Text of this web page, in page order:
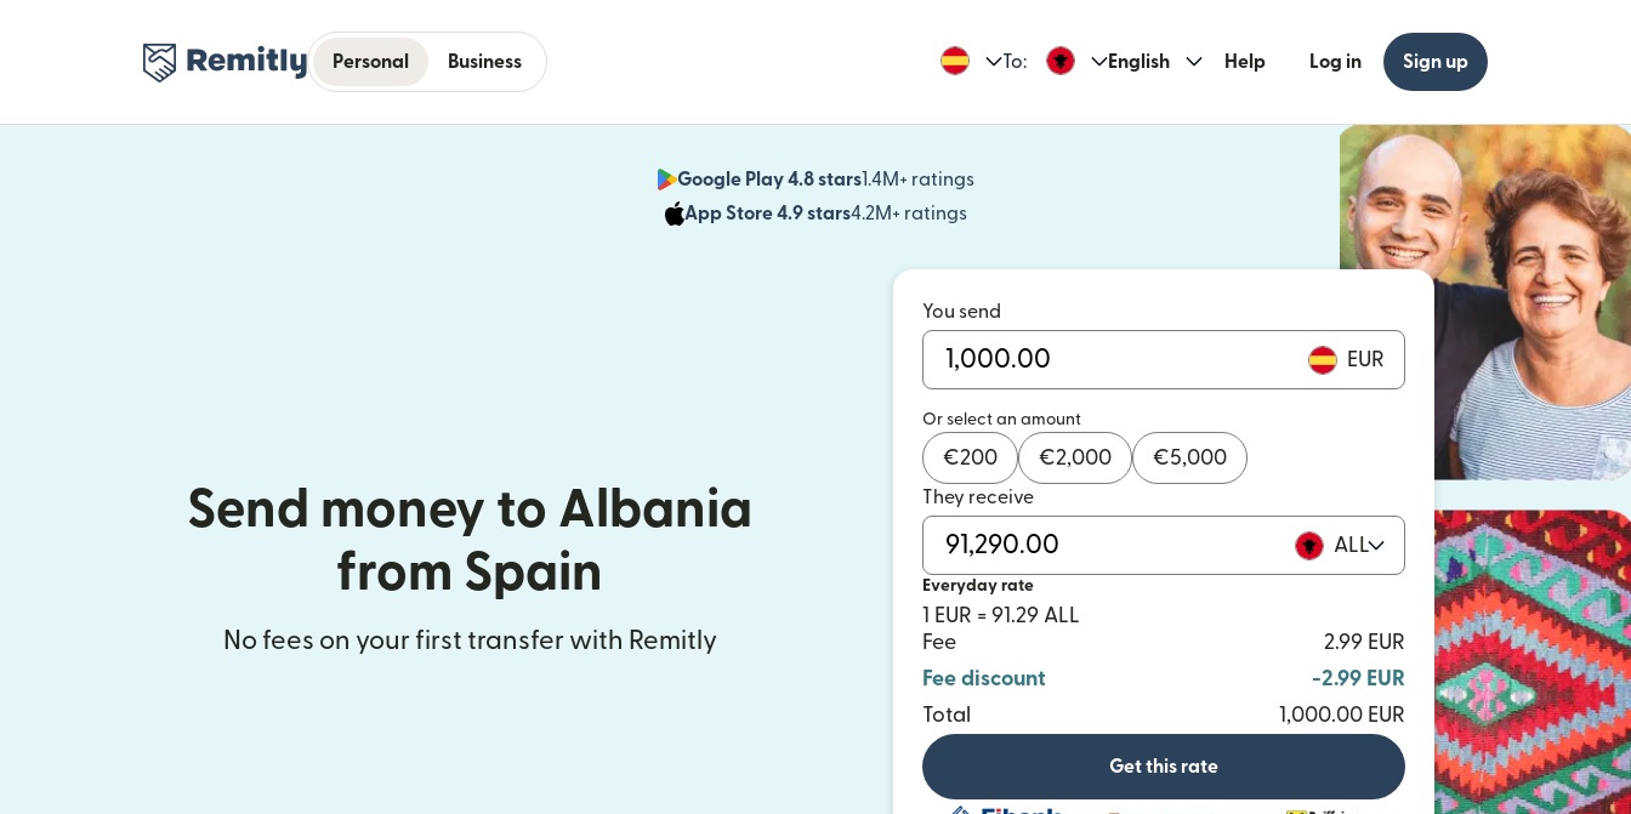
Personal Business To: English Help Log in Sign up
Google Play 4.8 stars1.4M+ ratings
(opens in new window)
App Store 4.9 stars4.2M+ ratings
(opens in new window)
Send money to Albania
from Spain
No fees on your first transfer with Remitly
You send
EUR
Or select an amount
€200 €2,000 €5,000
They receive
ALL
Everyday rate
1 EUR = 91.29 ALL
Fee
2.99 EUR
Fee discount
-2.99 EUR
Total
1,000.00 EUR
Get this rate